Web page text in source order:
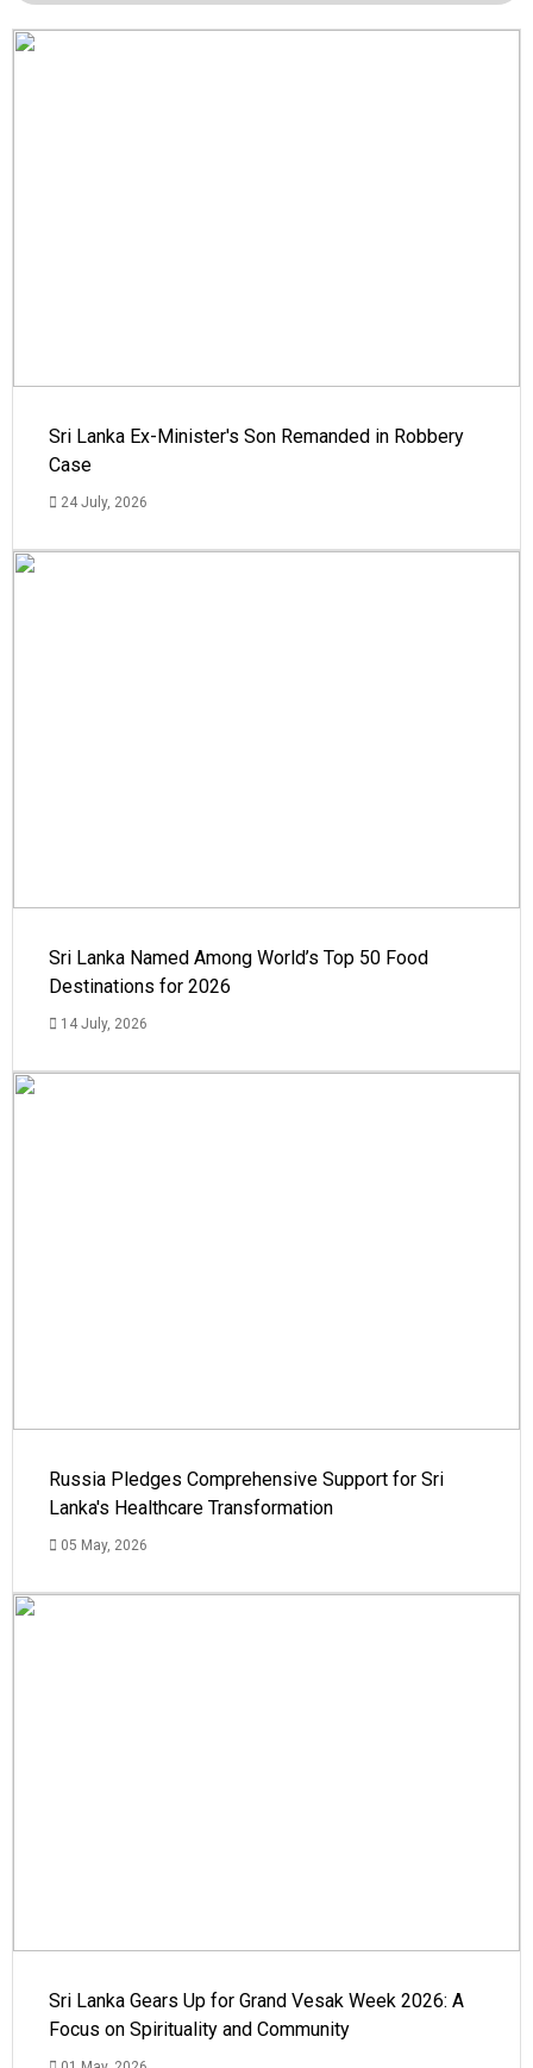
Sri Lanka Ex-Minister's Son Remanded in Robbery
Case
24 July, 2026
Sri Lanka Named Among World’s Top 50 Food
Destinations for 2026
14 July, 2026
Russia Pledges Comprehensive Support for Sri
Lanka's Healthcare Transformation
05 May, 2026
Sri Lanka Gears Up for Grand Vesak Week 2026: A
Focus on Spirituality and Community